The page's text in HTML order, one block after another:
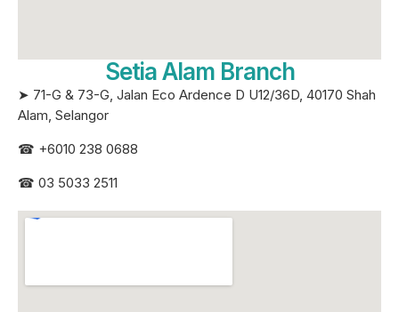
Setia Alam Branch
➤ 71-G & 73-G, Jalan Eco Ardence D U12/36D, 40170 Shah
Alam, Selangor
☎ +6010 238 0688
☎ 03 5033 2511